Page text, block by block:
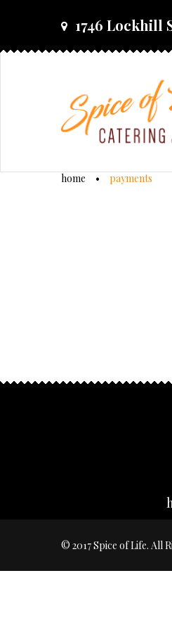
content
1746 Lockhill
home • payments
© 2017 Spice of Life. All